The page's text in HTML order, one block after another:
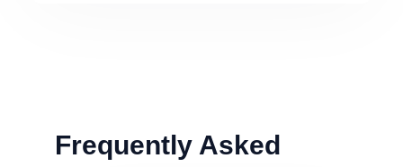
Frequently Asked